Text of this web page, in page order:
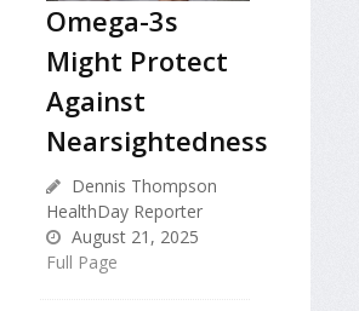
Omega-3s
Might Protect
Against
Nearsightedness
Dennis Thompson
HealthDay Reporter
August 21, 2025
Full Page